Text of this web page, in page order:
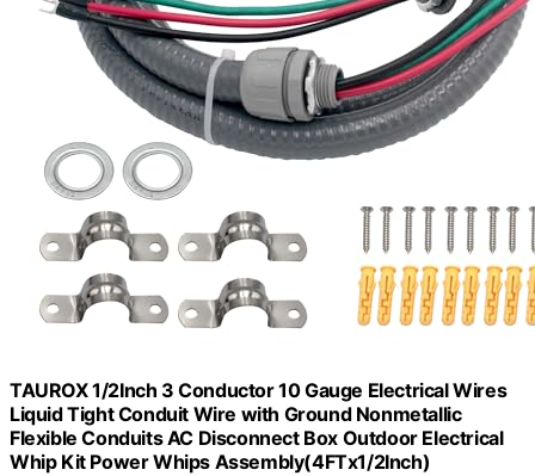
TAUROX 1/2Inch 3 Conductor 10 Gauge Electrical Wires
Liquid Tight Conduit Wire with Ground Nonmetallic
Flexible Conduits AC Disconnect Box Outdoor Electrical
Whip Kit Power Whips Assembly(4FTx1/2Inch)